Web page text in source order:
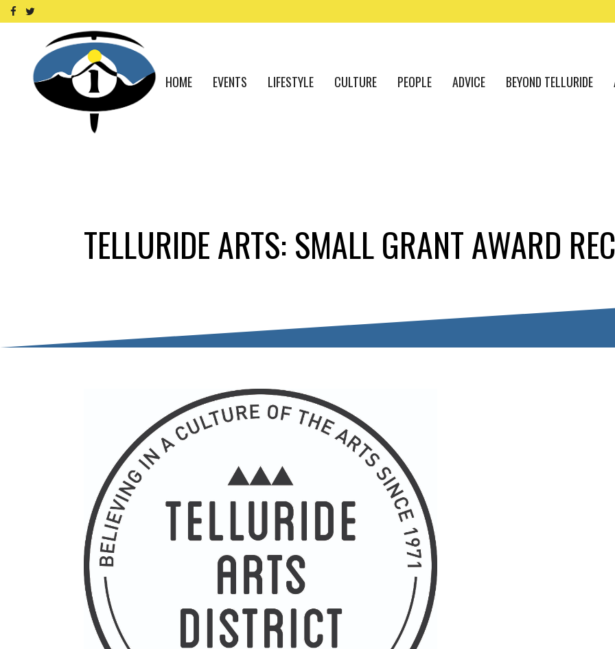
HOME EVENTS LIFESTYLE CULTURE PEOPLE ADVICE BEYOND TELLURIDE
TELLURIDE ARTS: SMALL GRANT AWARD